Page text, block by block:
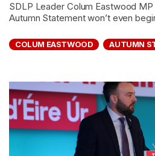
SDLP Leader Colum Eastwood
Autumn Statement won’t even
COLUM EASTWOOD AUTUMN